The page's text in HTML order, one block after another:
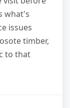
what's
issues
timber,
to that